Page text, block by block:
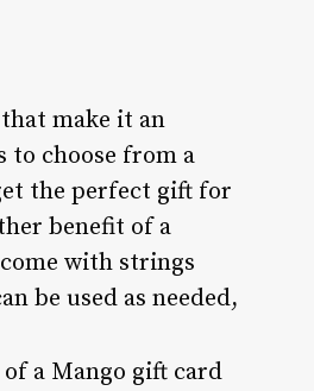
make it an
to choose from a
the perfect gift for
benefit of a
with strings
be used as needed,
a Mango gift card